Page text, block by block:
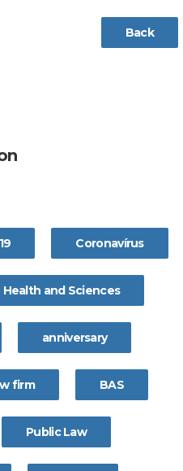
Back
Coronavírus
Health and Sciences
anniversary
firm BAS
Public Law